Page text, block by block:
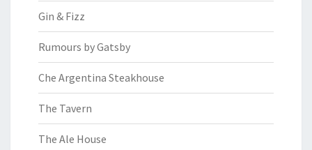
Gin & Fizz
Rumours by Gatsby
Che Argentina Steakhouse
The Tavern
The Ale House